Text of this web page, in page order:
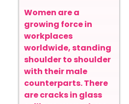
Women are a
growing force in
workplaces
worldwide, standing
shoulder to shoulder
with their male
counterparts. There
are cracks in glass